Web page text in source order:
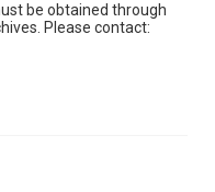
be obtained through
Please contact: